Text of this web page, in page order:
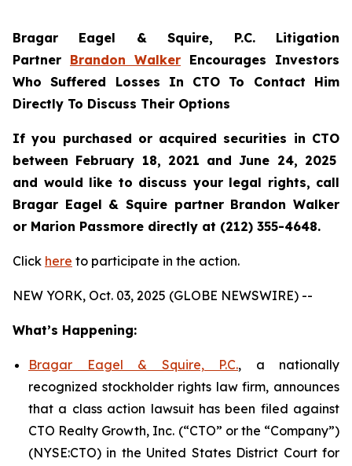
Bragar Eagel & Squire, P.C. Litigation
Partner Brandon Walker Encourages Investors
Who Suffered Losses In CTO To Contact Him
Directly To Discuss Their Options
If you purchased or acquired securities in CTO
between February 18, 2021 and June 24, 2025
and would like to discuss your legal rights, call
Bragar Eagel & Squire partner Brandon Walker
or Marion Passmore directly at (212) 355-4648.
Click here to participate in the action.
NEW YORK, Oct. 03, 2025 (GLOBE NEWSWIRE) --
What’s Happening:
Bragar Eagel & Squire, P.C., a nationally
recognized stockholder rights law firm, announces
that a class action lawsuit has been filed against
CTO Realty Growth, Inc. (“CTO” or the “Company”)
(NYSE:CTO) in the United States District Court for